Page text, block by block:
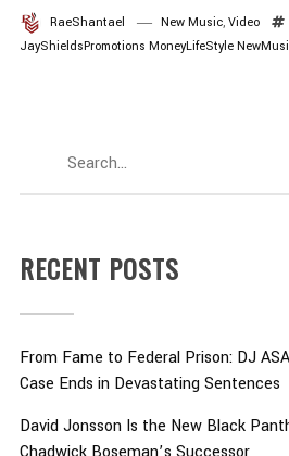
RaeShantael New Music, Video
JayShieldsPromotions MoneyLifeStyle
RECENT POSTS
From Fame to Federal Prison: DJ
Case Ends in Devastating Sentences
David Jonsson Is the New Black